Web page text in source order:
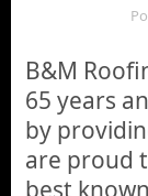
B&M
65 years
by
are proud
best